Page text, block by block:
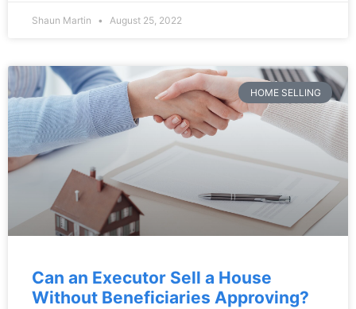
Shaun Martin August 25, 2022
HOME SELLING
Can an Executor Sell a House
Without Beneficiaries Approving?